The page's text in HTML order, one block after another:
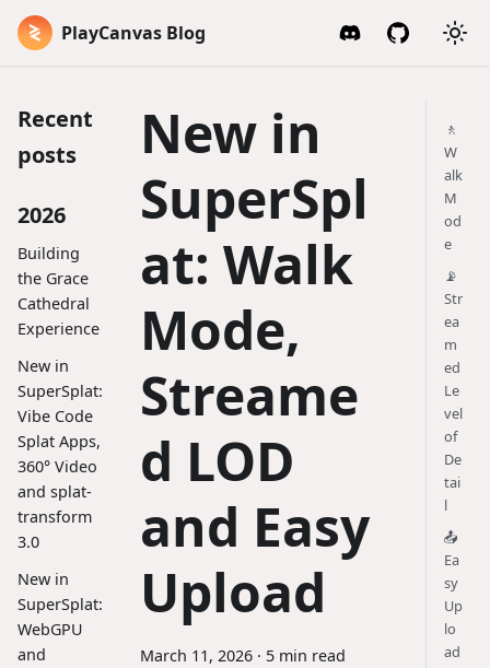
PlayCanvas Blog
Recent
posts
2026
Building
the Grace
Cathedral
Experience
New in
SuperSplat:
Vibe Code
Splat Apps,
360° Video
and splat-
transform
3.0
New in
SuperSplat:
WebGPU
and
New in
SuperSpl
at: Walk
Mode,
Streame
d LOD
and Easy
Upload
March 11, 2026 · 5 min read
🚶
W
alk
M
od
e
📡
Str
ea
m
ed
Le
vel
of
De
tai
l
📤
Ea
sy
Up
lo
ad